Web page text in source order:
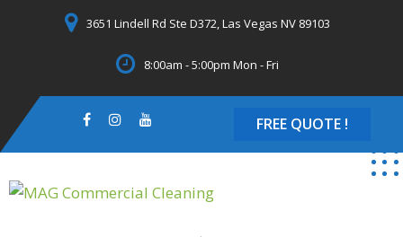
3651 Lindell Rd Ste D372, Las Vegas NV 89103
8:00am - 5:00pm Mon - Fri
FREE QUOTE !